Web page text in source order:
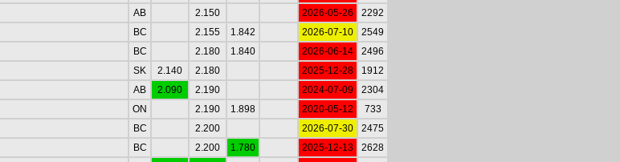
AB 2.150 2026-05-26
2292
BC 2.155 1.842 2026-07-10
2549
BC 2.180 1.840 2026-06-14
2496
SK 2.140 2.180 2025-12-28
1912
AB 2.090 2.190 2024-07-09
2304
ON 2.190 1.898 2020-05-12
733
BC 2.200 2026-07-30
2475
BC 2.200 1.780 2025-12-13
2628